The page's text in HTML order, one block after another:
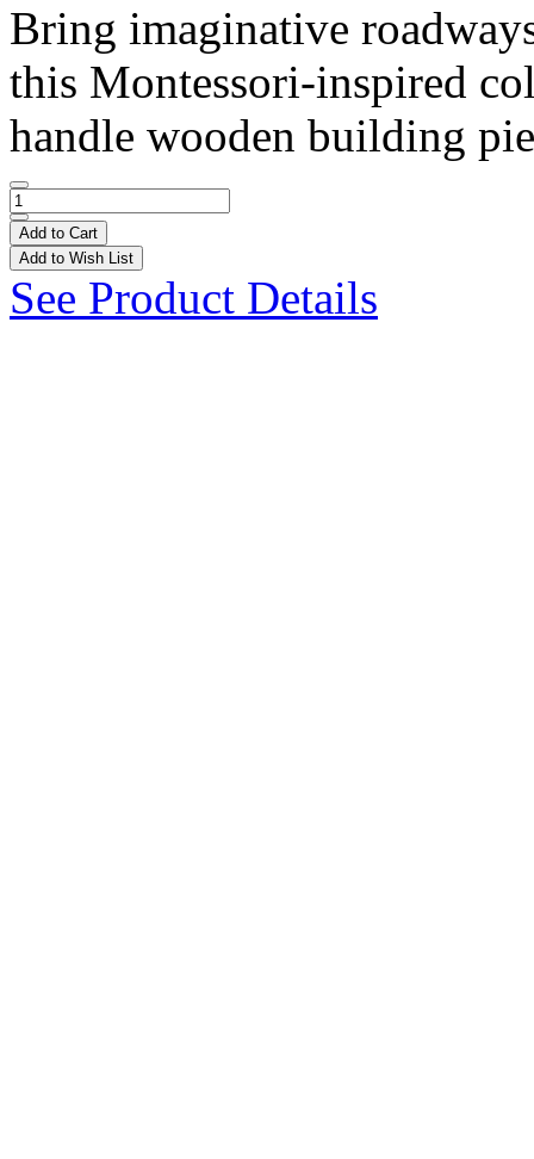
Bring imaginative
this Montessori-inspired
handle wooden building
Add to Cart
Add to Wish List
See Product Details